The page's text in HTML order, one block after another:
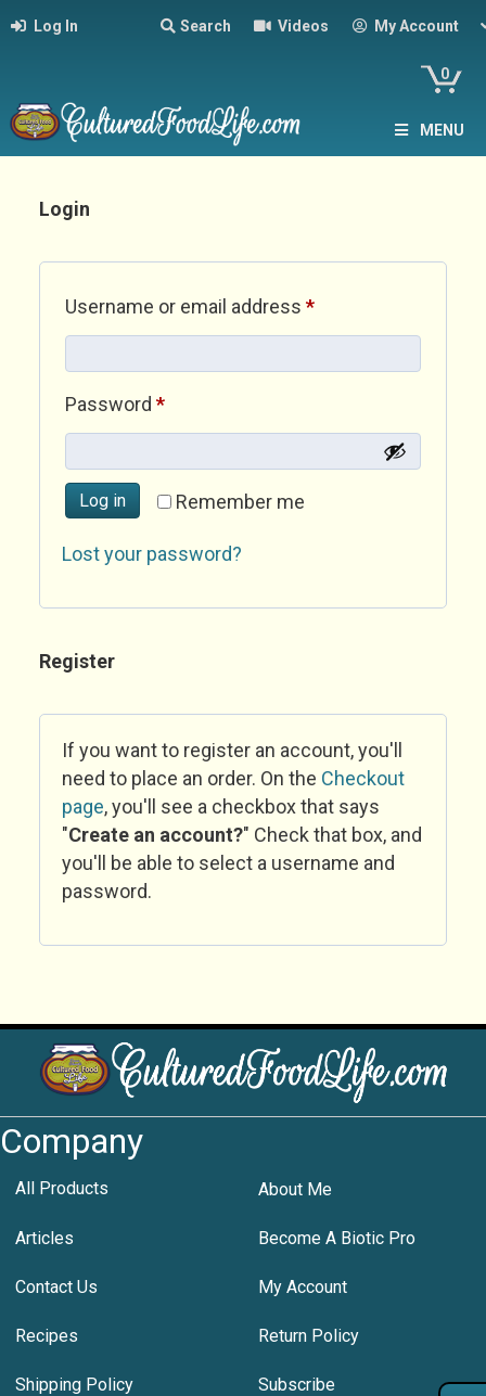
Log In Search Videos My Account
0
MENU
Login
Username or email address *Required
Password *Required
Remember me
Log in
Lost your password?
Register
If you want to register an account, you'll
need to place an order. On the Checkout
page, you'll see a checkbox that says
"Create an account?" Check that box, and
you'll be able to select a username and
password.
Company
All Products About Me
Articles Become A Biotic Pro
Contact Us My Account
Recipes Return Policy
Shipping Policy Subscribe